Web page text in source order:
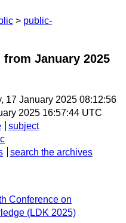
public-
January 2025
17 January 2025 08:12:56
2025 16:57:44 UTC
subject
search the archives
Conference on
(LDK 2025)